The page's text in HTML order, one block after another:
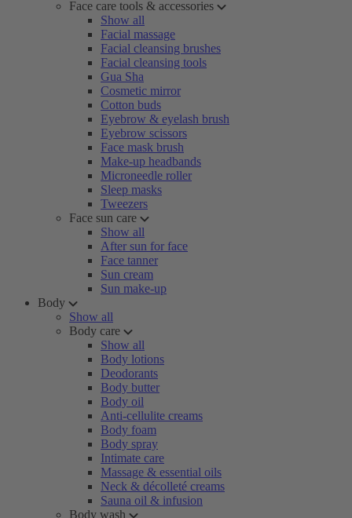
Face care tools & accessories
Show all
Facial massage
Facial cleansing brushes
Facial cleansing tools
Gua Sha
Cosmetic mirror
Cotton buds
Eyebrow & eyelash brush
Eyebrow scissors
Face mask brush
Make-up headbands
Microneedle roller
Sleep masks
Tweezers
Face sun care
Show all
After sun for face
Face tanner
Sun cream
Sun make-up
Body
Show all
Body care
Show all
Body lotions
Deodorants
Body butter
Body oil
Anti-cellulite creams
Body foam
Body spray
Intimate care
Massage & essential oils
Neck & décolleté creams
Sauna oil & infusion
Body wash